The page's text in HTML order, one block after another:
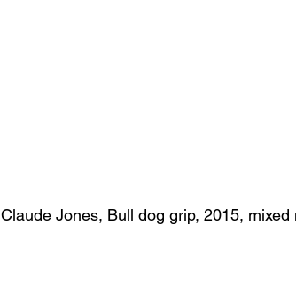
Claude Jones, Bull dog grip, 2015,